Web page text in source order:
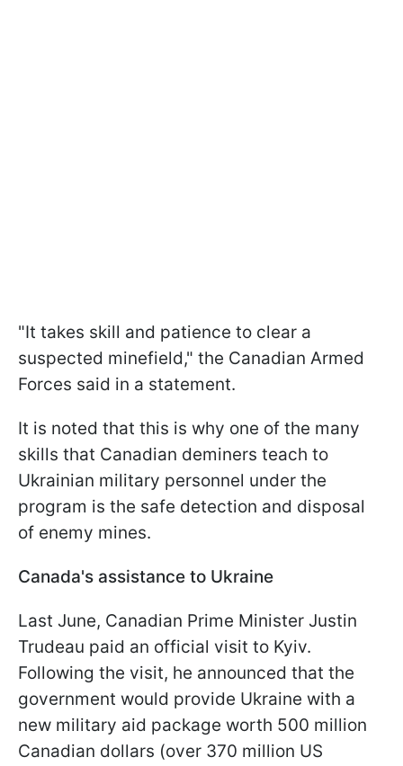
"It takes skill and patience to clear a
suspected minefield," the Canadian Armed
Forces said in a statement.
It is noted that this is why one of the many
skills that Canadian deminers teach to
Ukrainian military personnel under the
program is the safe detection and disposal
of enemy mines.
Canada's assistance to Ukraine
Last June, Canadian Prime Minister Justin
Trudeau paid an official visit to Kyiv.
Following the visit, he announced that the
government would provide Ukraine with a
new military aid package worth 500 million
Canadian dollars (over 370 million US